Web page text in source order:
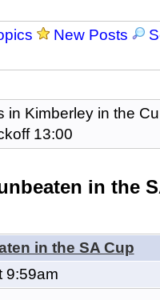
New Posts
in Kimberley in the
13:00
in the
in the SA Cup
9:59am